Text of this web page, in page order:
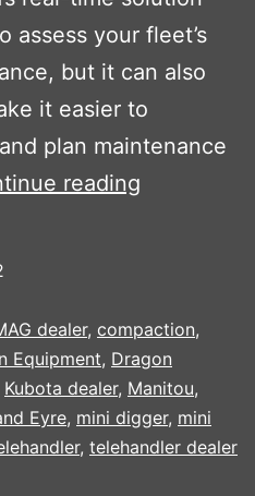
assess your fleet’s
but it can also
it easier to
plan maintenance
reading
dealer, compaction,
Equipment, Dragon
Kubota dealer, Manitou,
Eyre, mini digger, mini
, telehandler dealer